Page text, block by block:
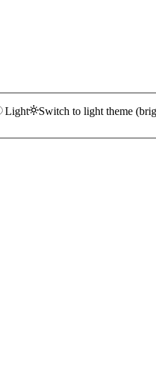
Light Switch to light theme